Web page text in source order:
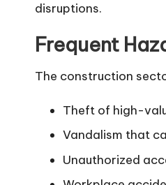
disruptions.
Frequent
The construction
Theft of high-
Vandalism that
Unauthorized